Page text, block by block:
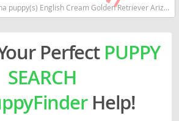
Retriever Arizona good with kids dog breed high stamina dog breeds dog breed smartest dog breeds dog breed
Perfect PUPPY
SEARCH
Help!